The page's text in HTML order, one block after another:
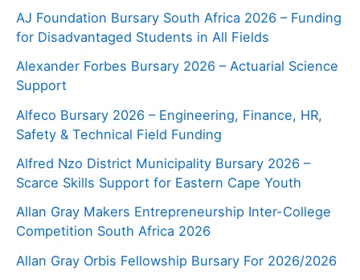
AJ Foundation Bursary South Africa 2026 – Funding
for Disadvantaged Students in All Fields
Alexander Forbes Bursary 2026 – Actuarial Science
Support
Alfeco Bursary 2026 – Engineering, Finance, HR,
Safety & Technical Field Funding
Alfred Nzo District Municipality Bursary 2026 –
Scarce Skills Support for Eastern Cape Youth
Allan Gray Makers Entrepreneurship Inter-College
Competition South Africa 2026
Allan Gray Orbis Fellowship Bursary For 2026/2026